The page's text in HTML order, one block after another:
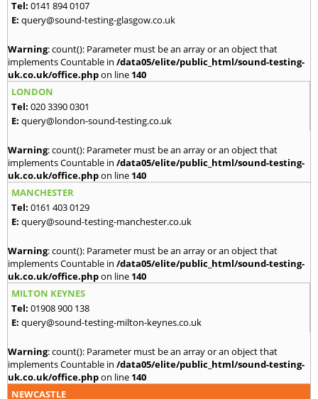
Tel: 0141 894 0107
E: query@sound-testing-glasgow.co.uk
Warning: count(): Parameter must be an array or an object that
implements Countable in /data05/elite/public_html/sound-testing-
uk.co.uk/office.phpon line 140
LONDON
Tel: 020 3390 0301
E: query@london-sound-testing.co.uk
Warning: count(): Parameter must be an array or an object that
implements Countable in /data05/elite/public_html/sound-testing-
uk.co.uk/office.phpon line 140
MANCHESTER
Tel: 0161 403 0129
E: query@sound-testing-manchester.co.uk
Warning: count(): Parameter must be an array or an object that
implements Countable in /data05/elite/public_html/sound-testing-
uk.co.uk/office.phpon line 140
MILTON KEYNES
Tel: 01908 900 138
E: query@sound-testing-milton-keynes.co.uk
Warning: count(): Parameter must be an array or an object that
implements Countable in /data05/elite/public_html/sound-testing-
uk.co.uk/office.phpon line 140
NEWCASTLE